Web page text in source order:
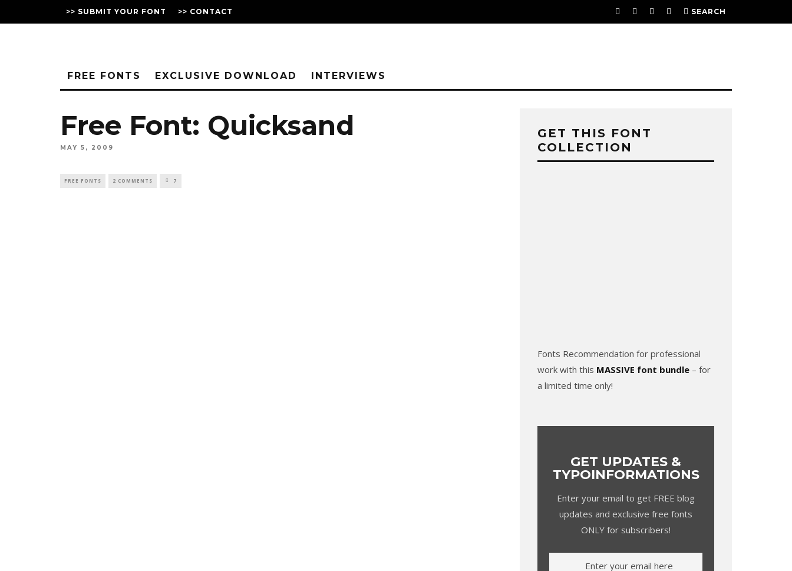
>> SUBMIT YOUR FONT >> CONTACT SEARCH
FREE FONTS EXCLUSIVE DOWNLOAD INTERVIEWS
Free Font: Quicksand
MAY 5, 2009
FREE FONTS 2 COMMENTS 7
GET THIS FONT
COLLECTION
Fonts Recommendation for professional
work with this MASSIVE font bundle – for
a limited time only!
GET UPDATES &
TYPOINFORMATIONS
Enter your email to get FREE blog
updates and exclusive free fonts
ONLY for subscribers!